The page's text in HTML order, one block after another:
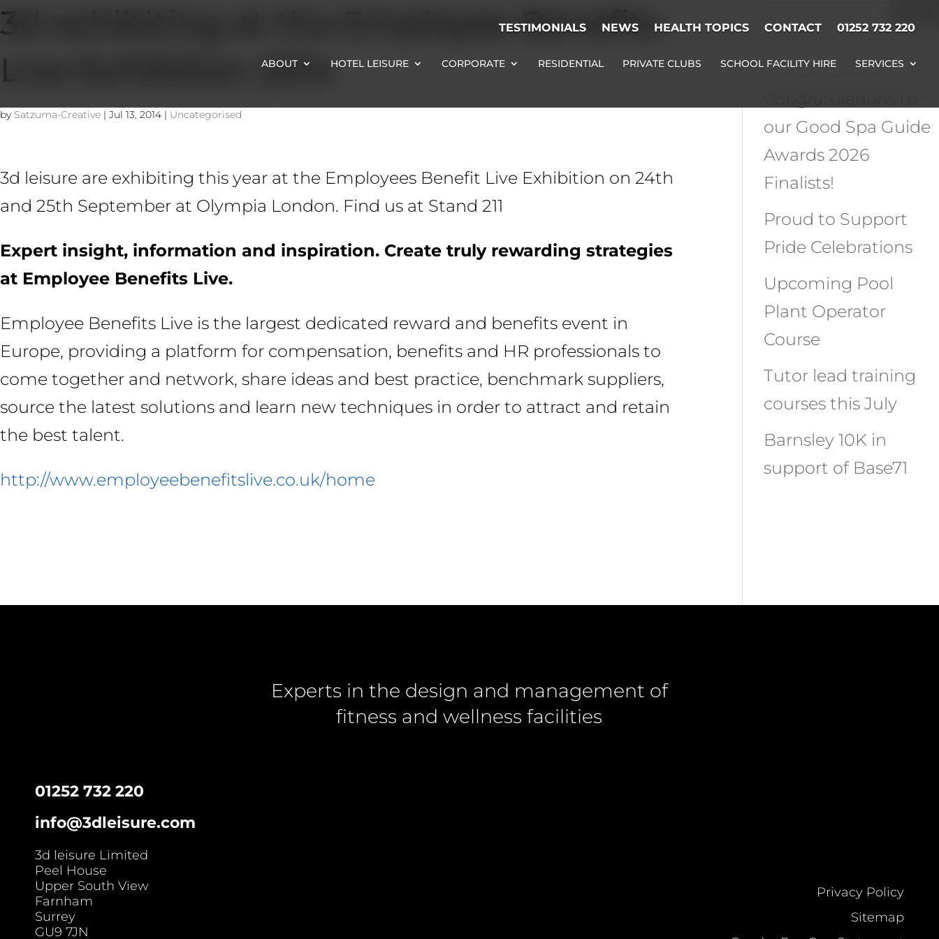
TESTIMONIALS NEWS HEALTH TOPICS CONTACT 01252 732 220
ABOUT HOTEL LEISURE CORPORATE RESIDENTIAL PRIVATE CLUBS SCHOOL FACILITY HIRE SERVICES
3d exhibiting at the Employee Benefits
Live Exhibition 2014
by Satzuma-Creative | Jul 13, 2014 | Uncategorised
3d leisure are exhibiting this year at the Employees Benefit Live Exhibition on 24th
and 25th September at Olympia London. Find us at Stand 211
Expert insight, information and inspiration. Create truly rewarding strategies
at Employee Benefits Live.
Employee Benefits Live is the largest dedicated reward and benefits event in
Europe, providing a platform for compensation, benefits and HR professionals to
come together and network, share ideas and best practice, benchmark suppliers,
source the latest solutions and learn new techniques in order to attract and retain
the best talent.
http://www.employeebenefitslive.co.uk/home
Recent Posts
our Good Spa Guide
Awards 2026
Finalists!
Proud to Support
Pride Celebrations
Upcoming Pool
Plant Operator
Course
Tutor lead training
courses this July
Barnsley 10K in
support of Base71
01252 732 220
info@3dleisure.com
3d leisure Limited
Peel House
Upper South View
Farnham
Surrey
GU9 7JN
Experts in the design and management of
fitness and wellness facilities
Privacy Policy
Sitemap